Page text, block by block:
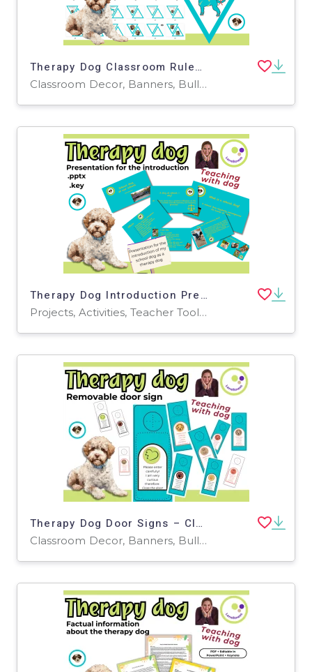
Therapy Dog Classroom Rules – Create, Discuss & Decorate! 🐶🏫 Banner
Classroom Decor, Banners, Bulletin Boards, Projects, Activities, Drawing Templates & Outlines, Worksheets & Printables, Coloring Pages, Worksheets
Therapy Dog Introduction Presentation – Editable PowerPoint & Keynote
Projects, Activities, Teacher Tools, Presentations, Graphic Organizers
Therapy Dog Door Signs – Clear Communication
Classroom Decor, Banners, Bulletin Boards, Projects, Activities, Drawing Templates & Outlines, Worksheets & Printables, Coloring Pages, Worksheets